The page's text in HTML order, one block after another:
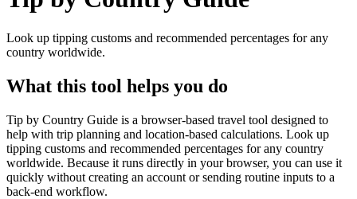
Look up tipping customs and recommended percentages for any
country worldwide.
What this tool helps you do
Tip by Country Guide is a browser-based travel tool designed to
help with trip planning and location-based calculations. Look up
tipping customs and recommended percentages for any country
worldwide. Because it runs directly in your browser, you can use it
quickly without creating an account or sending routine inputs to a
back-end workflow.